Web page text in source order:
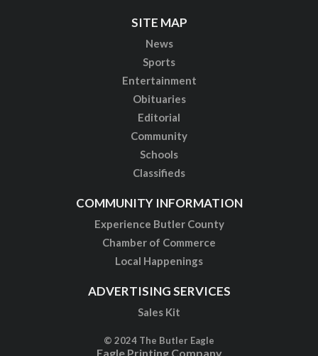
SITE MAP
News
Sports
Entertainment
Obituaries
Editorial
Community
Schools
Classifieds
COMMUNITY INFORMATION
Experience Butler County
Chamber of Commerce
Local Happenings
ADVERTISING SERVICES
Sales Kit
© 2024 The Butler Eagle
Eagle Printing Company